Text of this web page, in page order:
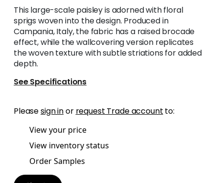
This large-scale paisley is adorned with floral
sprigs woven into the design. Produced in
Campania, Italy, the fabric has a raised brocade
effect, while the wallcovering version replicates
the woven texture with subtle striations for added
depth.
See Specifications
Pleasesign inor request Trade account to:
View your price
View inventory status
Order Samples